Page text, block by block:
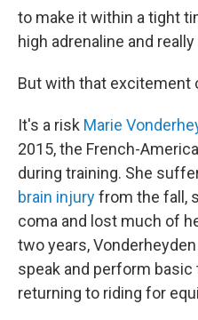
to make it within a tight
high adrenaline and
But with that excitement
It's a risk Marie
2015, the French-
during training. She
brain injuryfrom the fall,
coma and lost much of
two years,
speak and perform
returning to riding for